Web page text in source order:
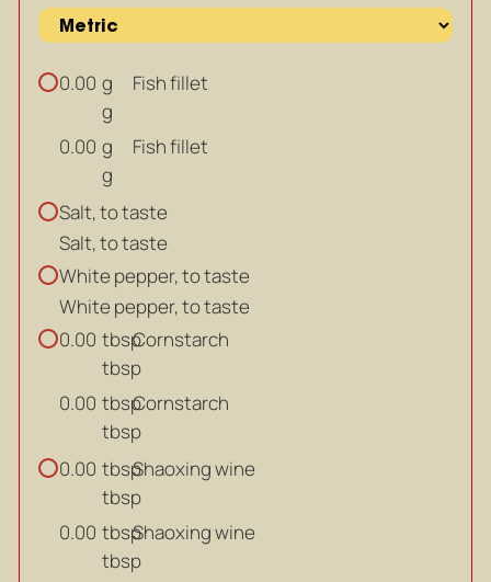
0.00 g
g
Fish fillet
0.00 g
g
Fish fillet
Salt, to taste
Salt, to taste
White pepper, to taste
White pepper, to taste
0.00 tbsp
tbsp
Cornstarch
0.00 tbsp
tbsp
Cornstarch
0.00 tbsp
tbsp
Shaoxing wine
0.00 tbsp
tbsp
Shaoxing wine